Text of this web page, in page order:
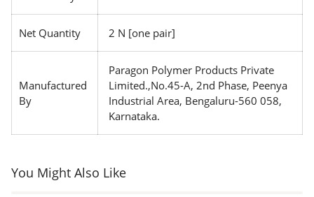
Net Quantity 2 N [one pair]
Manufactured
By
Paragon Polymer Products Private
Limited.,No.45-A, 2nd Phase, Peenya
Industrial Area, Bengaluru-560 058,
Karnataka.
You Might Also Like